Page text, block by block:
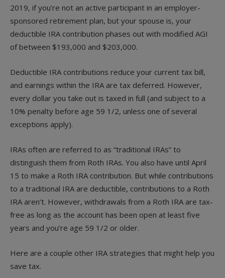
2019, if you’re not an active participant in an employer-
sponsored retirement plan, but your spouse is, your
deductible IRA contribution phases out with modified AGI
of between $193,000 and $203,000.
Deductible IRA contributions reduce your current tax bill,
and earnings within the IRA are tax deferred. However,
every dollar you take out is taxed in full (and subject to a
10% penalty before age 59 1/2, unless one of several
exceptions apply).
IRAs often are referred to as “traditional IRAs” to
distinguish them from Roth IRAs. You also have until April
15 to make a Roth IRA contribution. But while contributions
to a traditional IRA are deductible, contributions to a Roth
IRA aren’t. However, withdrawals from a Roth IRA are tax-
free as long as the account has been open at least five
years and you’re age 59 1/2 or older.
Here are a couple other IRA strategies that might help you
save tax.